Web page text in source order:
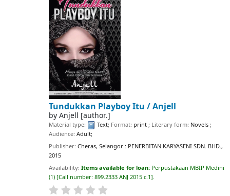
Tundukkan Playboy Itu /Anjell
by Anjell [author.]
Material type: Text; Format: print; Literary form: Novels;
Audience: Adult;
Publisher: Cheras, Selangor : PENERBITAN KARYASENI SDN. BHD.,
2015
Availability: Items available for loan: Perpustakaan MBIP Medini
(1) Call number: 899.2333 ANJ 2015 c.1 .